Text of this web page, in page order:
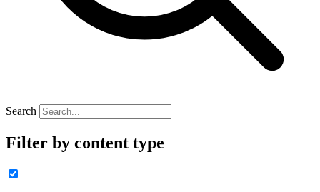
Search
Filter by content type